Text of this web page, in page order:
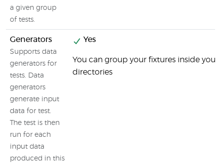
a given group
of tests.
Generators
Supports data
generators for
tests. Data
generators
generate input
data for test.
The test is then
run for each
input data
produced in this
Yes
You can group your fixtures inside your
directories